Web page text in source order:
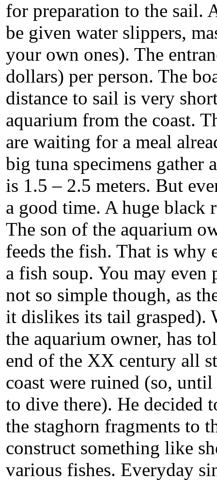
for preparation to the sail.
be given water slippers,
your own ones). The
dollars) per person. The
distance to sail is very
aquarium from the coast.
are waiting for a meal
big tuna specimens gather
is 1.5 – 2.5 meters. But
a good time. A huge black
The son of the aquarium
feeds the fish. That is
a fish soup. You may
not so simple though, as
it dislikes its tail grasped).
the aquarium owner, has
end of the XX century all
coast were ruined (so,
to dive there). He decided
the staghorn fragments to
construct something like
various fishes. Everyday